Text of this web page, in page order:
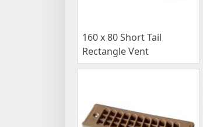
160 x 80 Short Tail
Rectangle Vent